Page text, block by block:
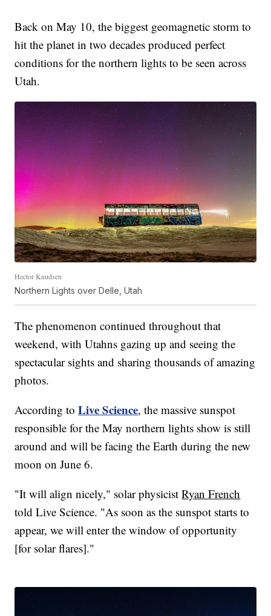
Back on May 10, the biggest geomagnetic storm to
hit the planet in two decades produced perfect
conditions for the northern lights to be seen across
Utah.
Hector Knudsen
Northern Lights over Delle, Utah
The phenomenon continued throughout that
weekend, with Utahns gazing up and seeing the
spectacular sights and sharing thousands of amazing
photos.
According toLive Science, the massive sunspot
responsible for the May northern lights show is still
around and will be facing the Earth during the new
moon on June 6.
"It will align nicely," solar physicistRyan French
told Live Science. "As soon as the sunspot starts to
appear, we will enter the window of opportunity
[for solar flares]."